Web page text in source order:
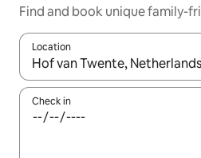
Find and book unique family-
Location
When results are available,
Check in